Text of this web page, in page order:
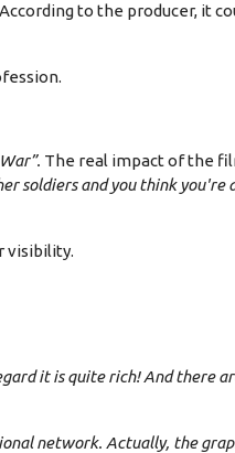
to the producer, it
The real impact of the
soldiers and you think you're
visibility.
it is quite rich! And there
network. Actually, the